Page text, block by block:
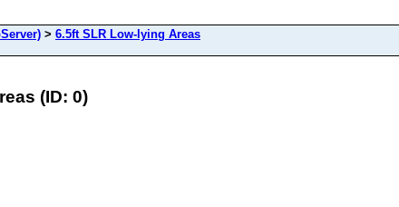
> 6.5ft SLR Low-lying Areas
(ID: 0)